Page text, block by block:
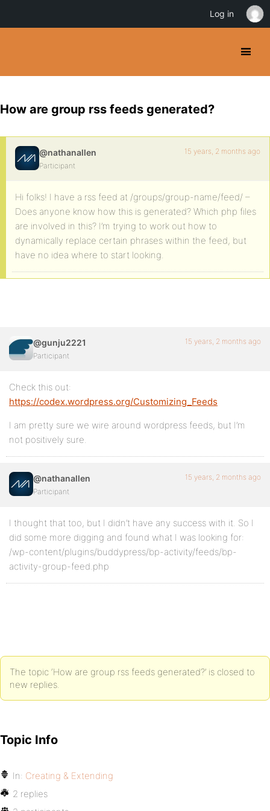
How are group rss feeds generated?
@nathanallen
Participant
15 years, 2 months ago
Hi folks! I have a rss feed at /groups/group-name/feed/ –
Does anyone know how this is generated? Which php files
are involved in this? I’m trying to work out how to
dynamically replace certain phrases within the feed, but
have no idea where to start looking.
@gunju2221
Participant
15 years, 2 months ago
Check this out:
https://codex.wordpress.org/Customizing_Feeds
I am pretty sure we wire around wordpress feeds, but I’m
not positively sure.
@nathanallen
Participant
15 years, 2 months ago
I thought that too, but I didn’t have any success with it. So I
did some more digging and found what I was looking for:
/wp-content/plugins/buddypress/bp-activity/feeds/bp-
activity-group-feed.php
The topic ‘How are group rss feeds generated?’ is closed to
new replies.
Topic Info
In: Creating & Extending
2 replies
Log in